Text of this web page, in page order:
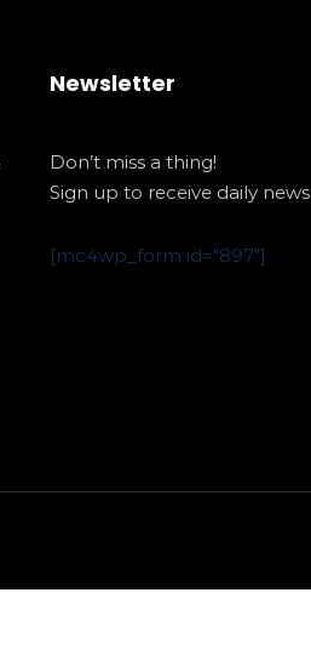
Newsletter
Don’t miss a thing!
Sign up to receive daily news
[mc4wp_form id="897"]